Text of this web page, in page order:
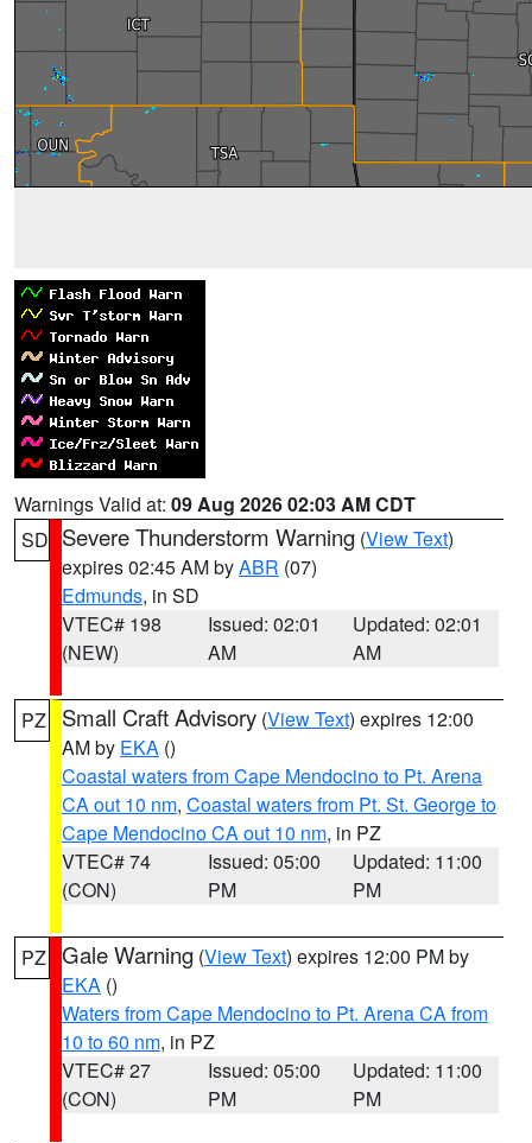
Warnings Valid at: 09 Aug 2026 02:03 AM CDT
SD Severe Thunderstorm Warning (View Text)
expires 02:45 AM byABR (07)
Edmunds, in SD
VTEC# 198
(NEW)
Issued: 02:01
AM
Updated: 02:01
AM
PZ Small Craft Advisory (View Text) expires 12:00
AM by EKA ()
Coastal waters from Cape Mendocino to Pt. Arena
CA out 10 nm, Coastal waters from Pt. St. George to
Cape Mendocino CA out 10 nm, in PZ
VTEC# 74
(CON)
Issued: 05:00
PM
Updated: 11:00
PM
PZ Gale Warning (View Text) expires 12:00 PM by
EKA ()
Waters from Cape Mendocino to Pt. Arena CA from
10 to 60 nm, in PZ
VTEC# 27
(CON)
Issued: 05:00
PM
Updated: 11:00
PM